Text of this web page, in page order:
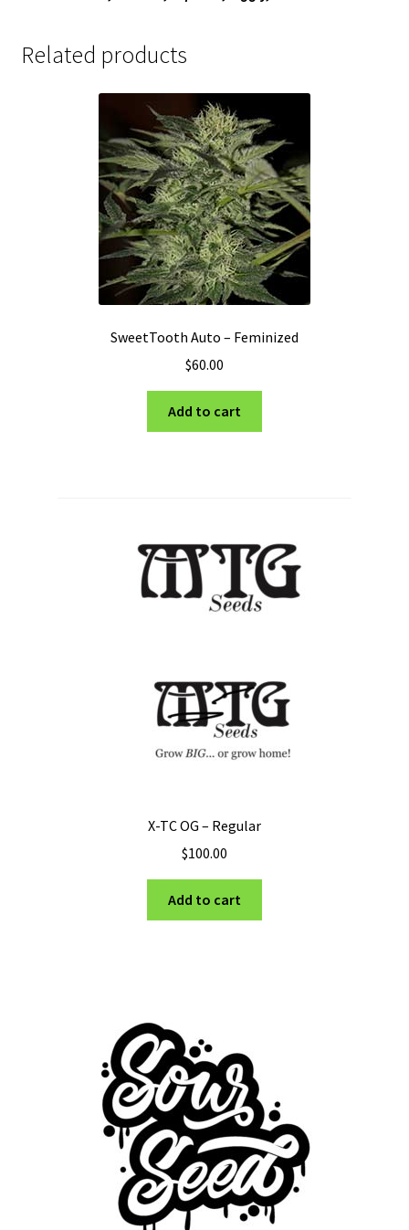
Related products
SweetTooth Auto – Feminized
$60.00
Add to cart
X-TC OG – Regular
$100.00
Add to cart